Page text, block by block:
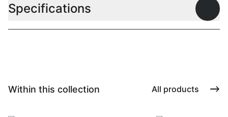
Specifications
Within this collection All products